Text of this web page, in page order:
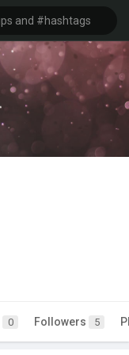
0 Followers 5